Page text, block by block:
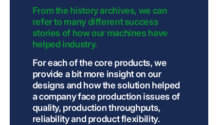
From the history archives, we can
refer to many different success
stories of how our machines have
helped industry.
For each of the core products, we
provide a bit more insight on our
designs and how the solution helped
a company face production issues of
quality, production throughputs,
reliability and product flexibility.